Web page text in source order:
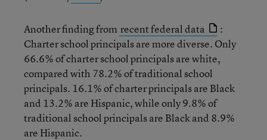
Another finding from recent federal data
:
Charter school principals are more diverse. Only
66.6% of charter school principals are white,
compared with 78.2% of traditional school
principals. 16.1% of charter principals are Black
and 13.2% are Hispanic, while only 9.8% of
traditional school principals are Black and 8.9%
are Hispanic.